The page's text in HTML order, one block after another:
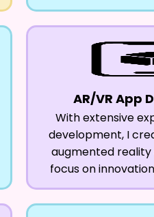
AR/VR App
With extensive
development, I
augmented
focus on